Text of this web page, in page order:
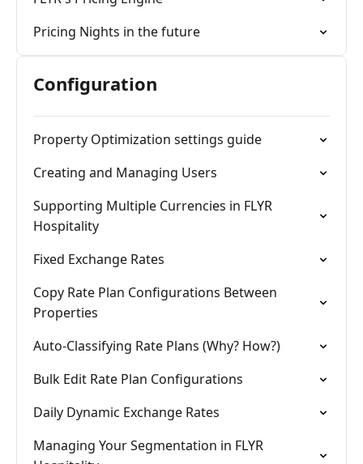
Pricing Nights in the future
Configuration
Property Optimization settings guide
Creating and Managing Users
Supporting Multiple Currencies in FLYR
Hospitality
Fixed Exchange Rates
Copy Rate Plan Configurations Between
Properties
Auto-Classifying Rate Plans (Why? How?)
Bulk Edit Rate Plan Configurations
Daily Dynamic Exchange Rates
Managing Your Segmentation in FLYR